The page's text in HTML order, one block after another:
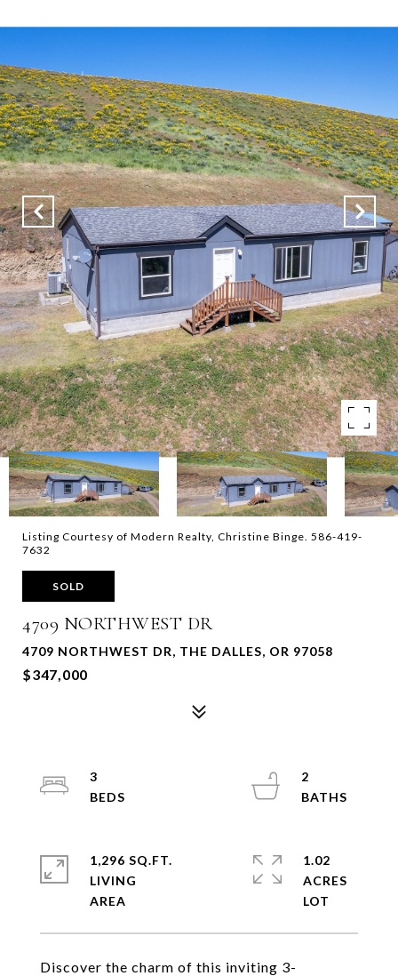
Listing Courtesy of Modern Realty, Christine Binge. 586-419-
7632
SOLD
4709 NORTHWEST DR
4709 NORTHWEST DR, THE DALLES, OR 97058
$347,000
Discover the charm of this inviting 3-
3
2
1,296 SQ.FT.
LIVING
1.02
ACRES